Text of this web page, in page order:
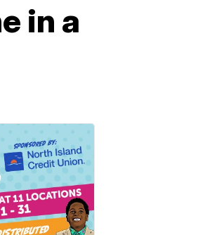
in a